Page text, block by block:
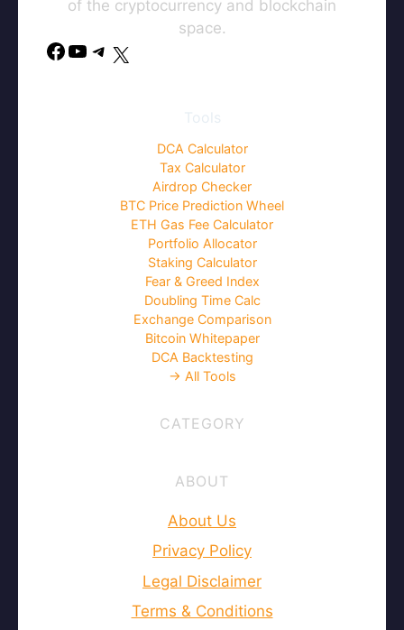
of the cryptocurrency and blockchain
space.
Tools
DCA Calculator
Tax Calculator
Airdrop Checker
BTC Price Prediction Wheel
ETH Gas Fee Calculator
Portfolio Allocator
Staking Calculator
Fear & Greed Index
Doubling Time Calc
Exchange Comparison
Bitcoin Whitepaper
DCA Backtesting
→ All Tools
CATEGORY
ABOUT
About Us
Privacy Policy
Legal Disclaimer
Terms & Conditions